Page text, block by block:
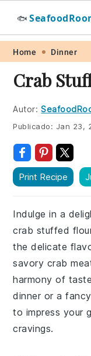
Skip
primary
navigation
Skip
main
content
Skip
primary
sidebar
Skip
footer
🐟
Home Dinner
Crab
Autor:
Publicado: Jan 23,
Print Recipe
Indulge in a
crab stuffed
the delicate
savory crab
harmony of
dinner or a
to impress your
cravings.